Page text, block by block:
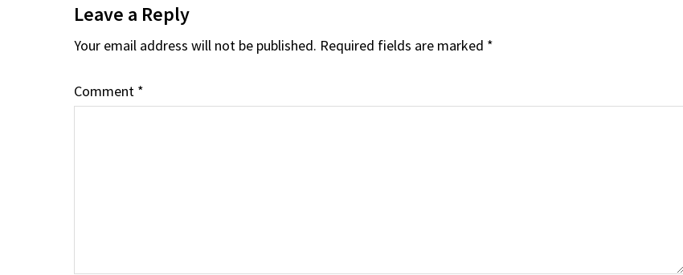
Leave a Reply
Your email address will not be published. Required fields are marked *
Comment *